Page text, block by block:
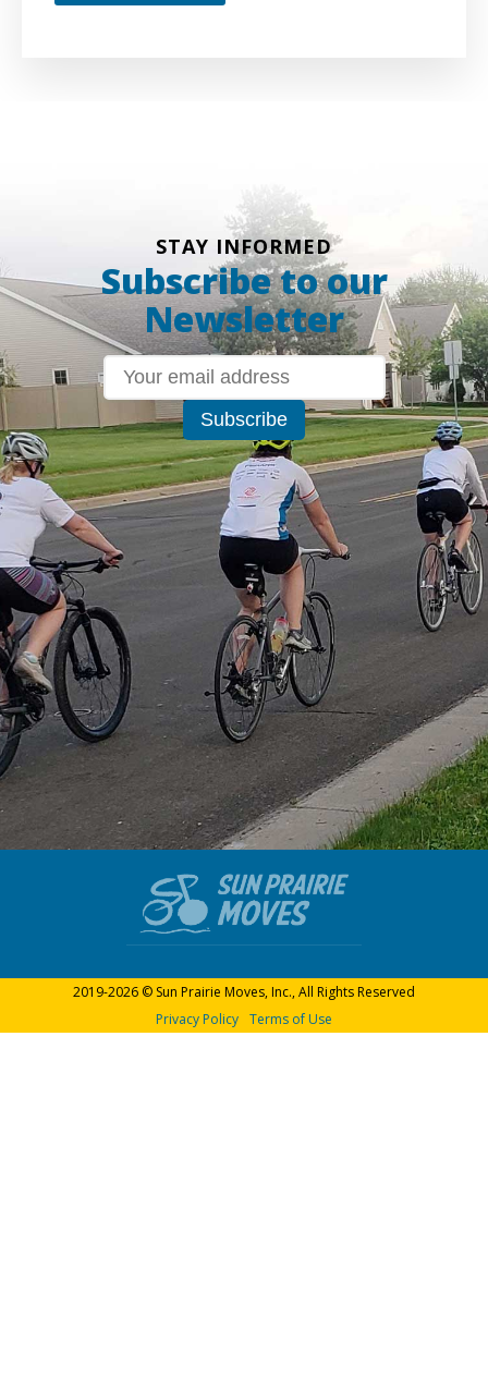
STAY INFORMED
Subscribe to our
Newsletter
2019-2026 © Sun Prairie Moves, Inc., All Rights Reserved
Privacy Policy Terms of Use